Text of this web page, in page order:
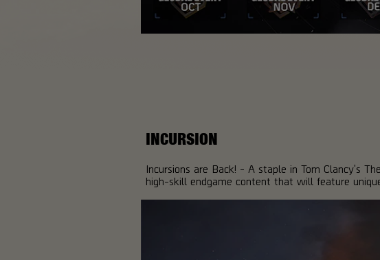
INCURSION
Incursions are Back! - A staple in Tom Clancy's
high-skill endgame content that will feature